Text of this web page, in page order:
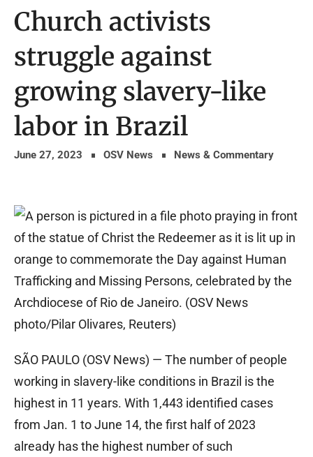
Church activists
struggle against
growing slavery-like
labor in Brazil
June 27, 2023 OSV News News & Commentary
SÃO PAULO (OSV News) — The number of people
working in slavery-like conditions in Brazil is the
highest in 11 years. With 1,443 identified cases
from Jan. 1 to June 14, the first half of 2023
already has the highest number of such